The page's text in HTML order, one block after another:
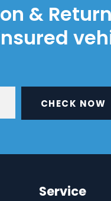
& Return
CHECK NOW
Service